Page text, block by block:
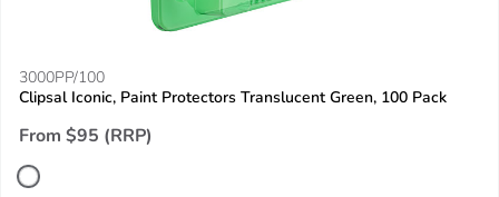
3000PP/100
Clipsal Iconic, Paint Protectors Translucent Green, 100 Pack
From $95 (RRP)